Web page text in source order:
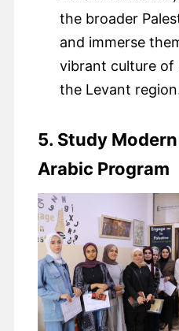
the broader
and immerse
vibrant culture of
the Levant
5. Study
Arabic Program